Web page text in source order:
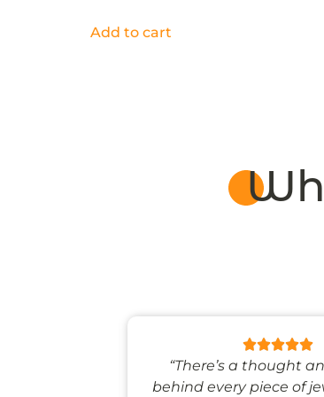
Add to cart
“There’s a thought
behind every piece of